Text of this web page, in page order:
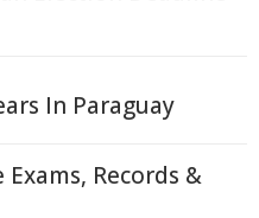
In Paraguay
Records &